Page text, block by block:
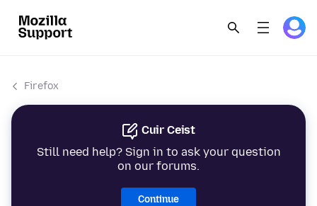
Firefox
Cuir Ceist
Still need help? Sign in to ask your question
on our forums.
Continue